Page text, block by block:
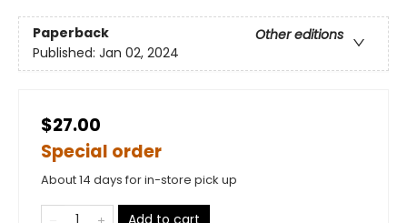
Paperback
Other editions
Published: Jan 02, 2024
$27.00
Special order
About 14 days for in-store pick up
Add to cart